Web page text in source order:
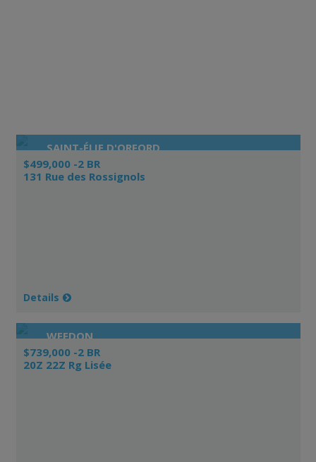
SAINT-ÉLIE D'ORFORD
$499,000 -2 BR
131 Rue des Rossignols
Details
WEEDON
$739,000 -2 BR
20Z 22Z Rg Lisée